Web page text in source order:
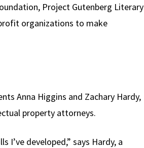
Project Gutenberg Literary
organizations to make
Anna Higgins and Zachary Hardy,
property attorneys.
developed,” says Hardy, a